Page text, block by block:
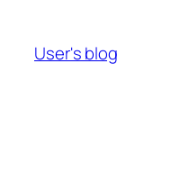
User's blog